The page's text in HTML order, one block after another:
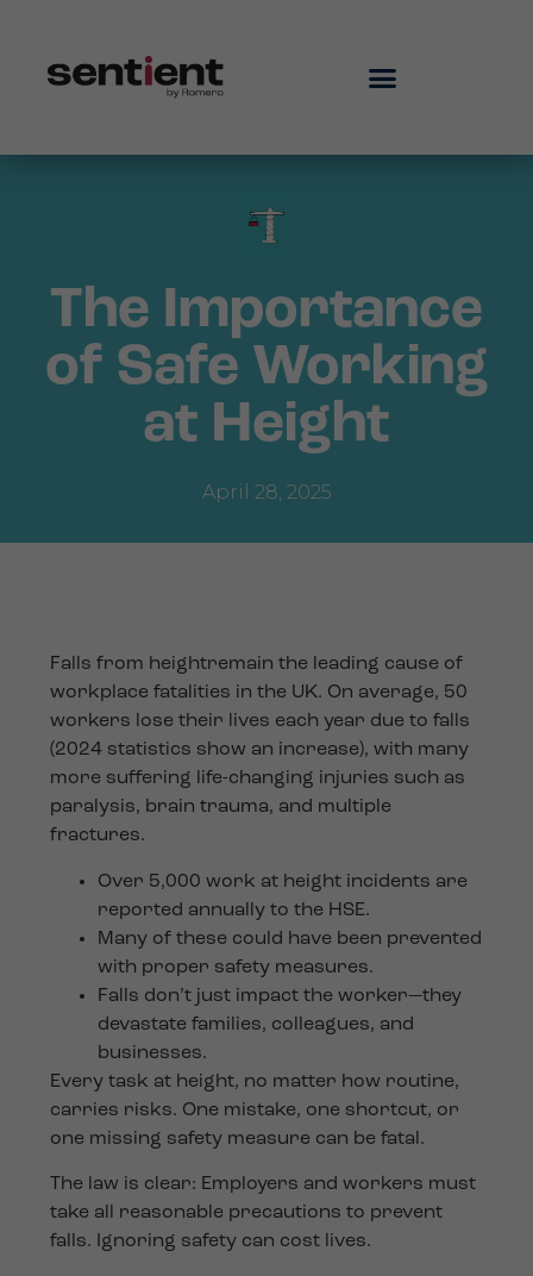
The Importance
of Safe Working
at Height
April 28, 2025
Falls from heightremain the leading cause of
workplace fatalities in the UK. On average, 50
workers lose their lives each year due to falls
(2024 statistics show an increase), with many
more suffering life-changing injuries such as
paralysis, brain trauma, and multiple
fractures.
Over 5,000 work at height incidents are
reported annually to the HSE.
Many of these could have been prevented
with proper safety measures.
Falls don’t just impact the worker—they
devastate families, colleagues, and
businesses.
Every task at height, no matter how routine,
carries risks. One mistake, one shortcut, or
one missing safety measure can be fatal.
The law is clear: Employers and workers must
take all reasonable precautions to prevent
falls. Ignoring safety can cost lives.